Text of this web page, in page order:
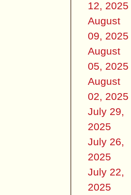
12, 2025
August
09, 2025
August
05, 2025
August
02, 2025
July 29,
2025
July 26,
2025
July 22,
2025